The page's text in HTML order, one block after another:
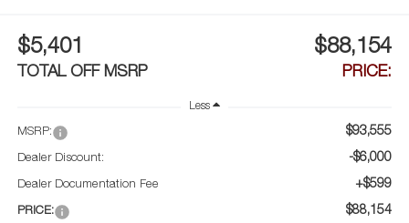
$5,401
TOTAL OFF MSRP
$88,154
PRICE:
Less
MSRP: $93,555
Dealer Discount: -$6,000
Dealer Documentation Fee +$599
PRICE: $88,154